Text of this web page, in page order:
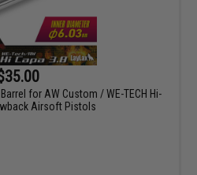
for AW Custom / WE-TECH Hi-
Airsoft Pistols